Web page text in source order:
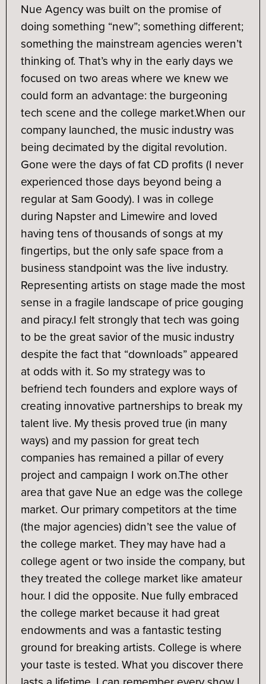
Nue Agency was built on the promise of
doing something “new”; something different;
something the mainstream agencies weren’t
thinking of. That’s why in the early days we
focused on two areas where we knew we
could form an advantage: the burgeoning
tech scene and the college market.When our
company launched, the music industry was
being decimated by the digital revolution.
Gone were the days of fat CD profits (I never
experienced those days beyond being a
regular at Sam Goody). I was in college
during Napster and Limewire and loved
having tens of thousands of songs at my
fingertips, but the only safe space from a
business standpoint was the live industry.
Representing artists on stage made the most
sense in a fragile landscape of price gouging
and piracy.I felt strongly that tech was going
to be the great savior of the music industry
despite the fact that “downloads” appeared
at odds with it. So my strategy was to
befriend tech founders and explore ways of
creating innovative partnerships to break my
talent live. My thesis proved true (in many
ways) and my passion for great tech
companies has remained a pillar of every
project and campaign I work on.The other
area that gave Nue an edge was the college
market. Our primary competitors at the time
(the major agencies) didn’t see the value of
the college market. They may have had a
college agent or two inside the company, but
they treated the college market like amateur
hour. I did the opposite. Nue fully embraced
the college market because it had great
endowments and was a fantastic testing
ground for breaking artists. College is where
your taste is tested. What you discover there